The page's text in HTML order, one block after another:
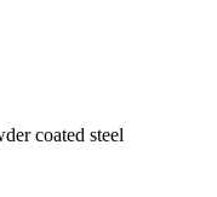
coated steel